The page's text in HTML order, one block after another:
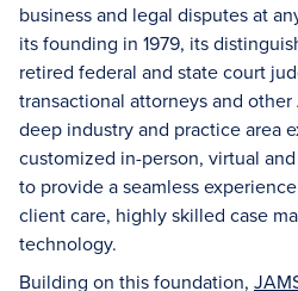
business and legal disputes at
its founding in 1979, its
retired federal and state court
transactional attorneys and
deep industry and practice area
customized in-person, virtual
to provide a seamless
client care, highly skilled case
technology.
Building on this foundation,